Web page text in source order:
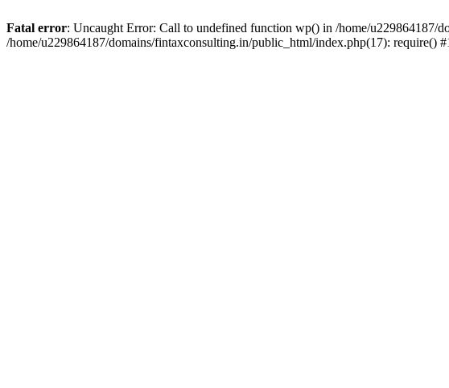
Fatal error: Uncaught Error: Call to undefined function wp() in /home/u229864187/
/home/u229864187/domains/fintaxconsulting.in/public_html/index.php(17): require()